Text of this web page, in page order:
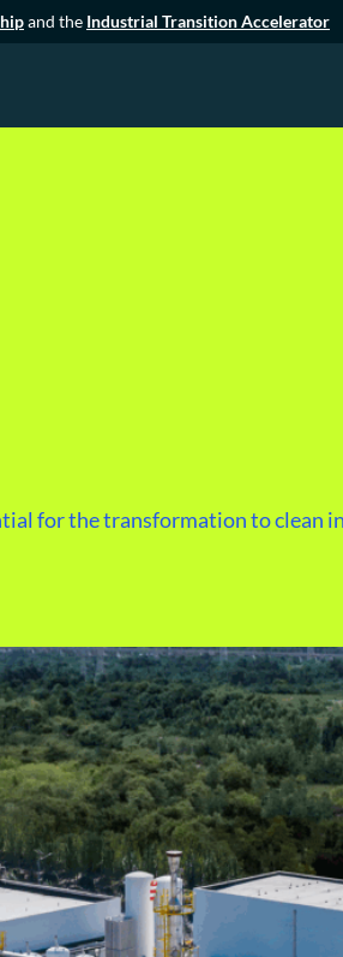
and the Industrial Transition Accelerator
for the transformation to